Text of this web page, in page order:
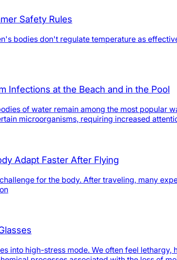
Safety Rules
bodies don't regulate temperature as
Infections at the Beach and in the Pool
of water remain among the most popular
microorganisms, requiring increased
Adapt Faster After Flying
for the body. After traveling, many
into high-stress mode. We often feel